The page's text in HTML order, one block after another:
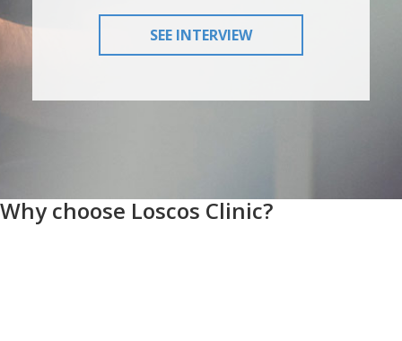
SEE INTERVIEW
Why choose Loscos Clinic?